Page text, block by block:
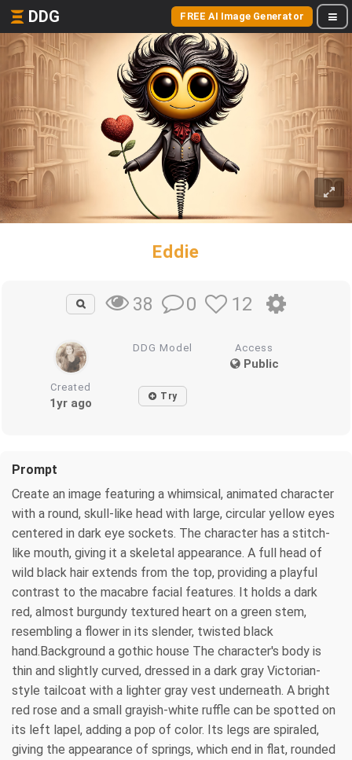
DDG FREE AI Image Generator
Eddie
38 0 12
DDG Model Access
Public
Created
1yr ago Try
Prompt
Create an image featuring a whimsical, animated character
with a round, skull-like head with large, circular yellow eyes
centered in dark eye sockets. The character has a stitch-
like mouth, giving it a skeletal appearance. A full head of
wild black hair extends from the top, providing a playful
contrast to the macabre facial features. It holds a dark
red, almost burgundy textured heart on a green stem,
resembling a flower in its slender, twisted black
hand.Background a gothic house The character's body is
thin and slightly curved, dressed in a dark gray Victorian-
style tailcoat with a lighter gray vest underneath. A bright
red rose and a small grayish-white ruffle can be spotted on
its left lapel, adding a pop of color. Its legs are spiraled,
giving the appearance of springs, which end in flat, rounded